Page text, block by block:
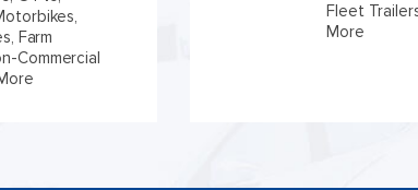
Farm
Commercial
Fleet
More